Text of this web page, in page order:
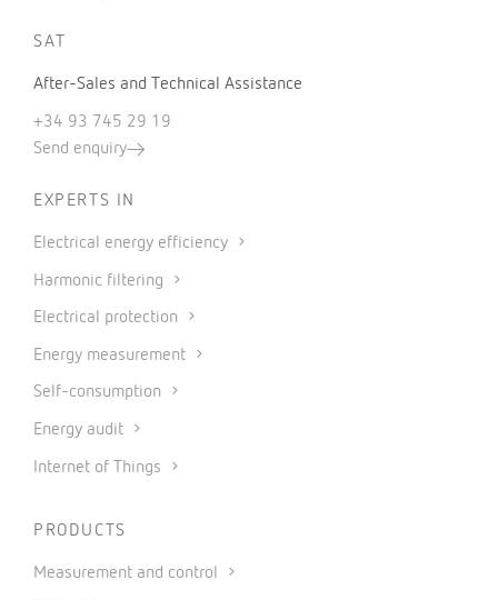
SAT
After-Sales and Technical Assistance
+34 93 745 29 19
Send enquiry
EXPERTS IN
Electrical energy efficiency
Harmonic filtering
Electrical protection
Energy measurement
Self-consumption
Energy audit
Internet of Things
PRODUCTS
Measurement and control